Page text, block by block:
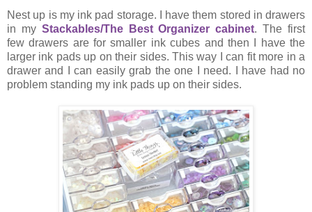
Nest up is my ink pad storage. I have them stored in drawers
in my Stackables/The Best Organizer cabinet. The first
few drawers are for smaller ink cubes and then I have the
larger ink pads up on their sides. This way I can fit more in a
drawer and I can easily grab the one I need. I have had no
problem standing my ink pads up on their sides.